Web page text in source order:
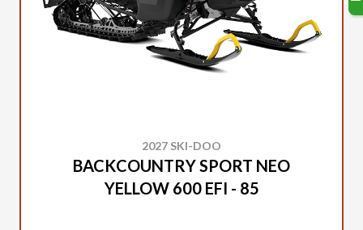
2027 SKI-DOO
BACKCOUNTRY SPORT NEO
YELLOW 600 EFI - 85